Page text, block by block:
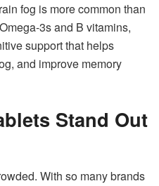
fog is more common than
3s and B vitamins,
support that helps
and improve memory
Stand Out
With so many brands